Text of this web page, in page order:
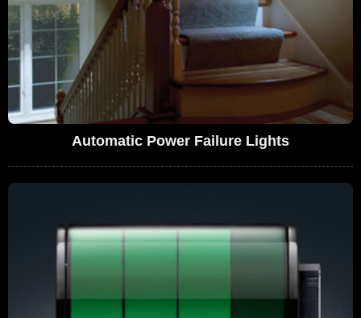
Automatic Power Failure Lights